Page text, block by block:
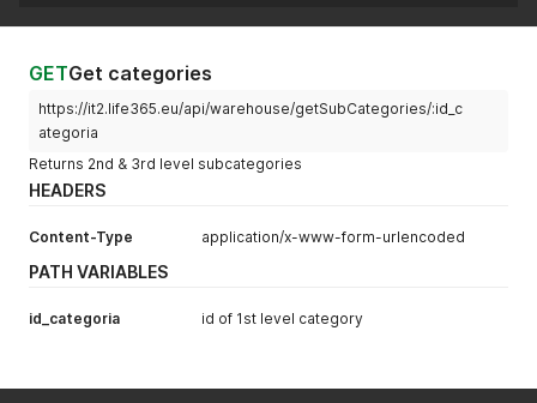
GETGet categories
https://it2.life365.eu/api/warehouse/getSubCategories/:id_c
ategoria
Returns 2nd & 3rd level subcategories
HEADERS
Content-Type application/x-www-form-urlencoded
PATH VARIABLES
id_categoria id of 1st level category